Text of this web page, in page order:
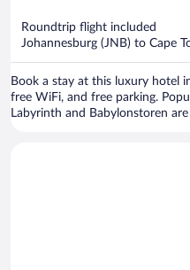
Roundtrip flight included
Johannesburg (JNB) to Cape
Book a stay at this luxury hotel
free WiFi, and free parking.
Labyrinth and Babylonstoren